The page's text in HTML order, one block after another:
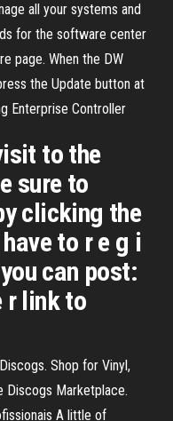
all your systems and
for the software center
page. When the DW
the Update button at
Enterprise Controller
to the
sure to
clicking the
to r e g i
can post:
r link to
Shop for Vinyl,
Discogs Marketplace.
A little of